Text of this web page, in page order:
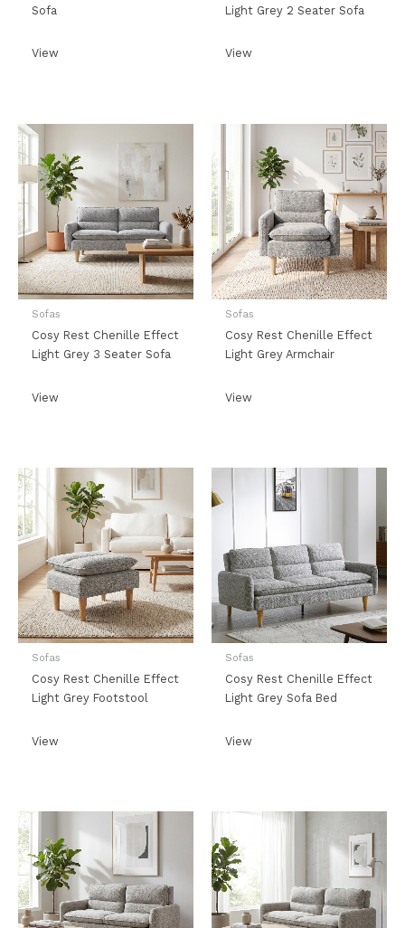
Sofa
View
Light Grey 2 Seater Sofa
View
Sofas
Cosy Rest Chenille Effect
Light Grey 3 Seater Sofa
View
Sofas
Cosy Rest Chenille Effect
Light Grey Armchair
View
Sofas
Cosy Rest Chenille Effect
Light Grey Footstool
View
Sofas
Cosy Rest Chenille Effect
Light Grey Sofa Bed
View